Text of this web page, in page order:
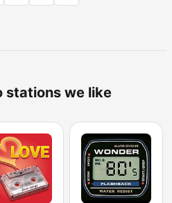
stations we like